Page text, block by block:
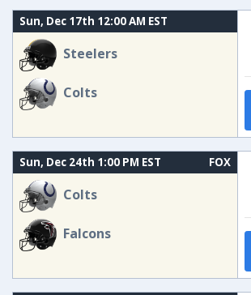
Sun, Dec 17th 12:00 AM EST
Steelers
Colts
Sun, Dec 24th 1:00 PM EST FOX
Colts
Falcons